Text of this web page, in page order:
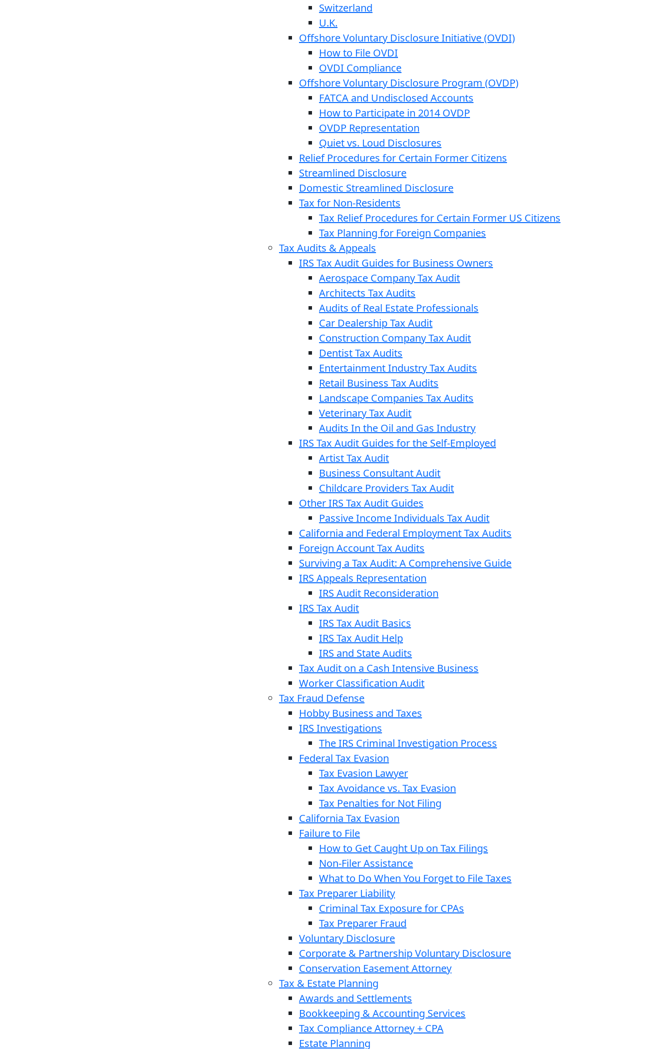
Switzerland
U.K.
Offshore Voluntary Disclosure Initiative (OVDI)
How to File OVDI
OVDI Compliance
Offshore Voluntary Disclosure Program (OVDP)
FATCA and Undisclosed Accounts
How to Participate in 2014 OVDP
OVDP Representation
Quiet vs. Loud Disclosures
Relief Procedures for Certain Former Citizens
Streamlined Disclosure
Domestic Streamlined Disclosure
Tax for Non-Residents
Tax Relief Procedures for Certain Former US Citizens
Tax Planning for Foreign Companies
Tax Audits & Appeals
IRS Tax Audit Guides for Business Owners
Aerospace Company Tax Audit
Architects Tax Audits
Audits of Real Estate Professionals
Car Dealership Tax Audit
Construction Company Tax Audit
Dentist Tax Audits
Entertainment Industry Tax Audits
Retail Business Tax Audits
Landscape Companies Tax Audits
Veterinary Tax Audit
Audits In the Oil and Gas Industry
IRS Tax Audit Guides for the Self-Employed
Artist Tax Audit
Business Consultant Audit
Childcare Providers Tax Audit
Other IRS Tax Audit Guides
Passive Income Individuals Tax Audit
California and Federal Employment Tax Audits
Foreign Account Tax Audits
Surviving a Tax Audit: A Comprehensive Guide
IRS Appeals Representation
IRS Audit Reconsideration
IRS Tax Audit
IRS Tax Audit Basics
IRS Tax Audit Help
IRS and State Audits
Tax Audit on a Cash Intensive Business
Worker Classification Audit
Tax Fraud Defense
Hobby Business and Taxes
IRS Investigations
The IRS Criminal Investigation Process
Federal Tax Evasion
Tax Evasion Lawyer
Tax Avoidance vs. Tax Evasion
Tax Penalties for Not Filing
California Tax Evasion
Failure to File
How to Get Caught Up on Tax Filings
Non-Filer Assistance
What to Do When You Forget to File Taxes
Tax Preparer Liability
Criminal Tax Exposure for CPAs
Tax Preparer Fraud
Voluntary Disclosure
Corporate & Partnership Voluntary Disclosure
Conservation Easement Attorney
Tax & Estate Planning
Awards and Settlements
Bookkeeping & Accounting Services
Tax Compliance Attorney + CPA
Estate Planning